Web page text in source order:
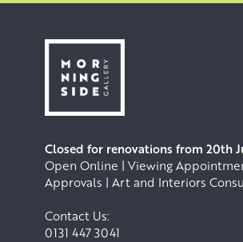
Closed for renovations from 20th
Open Online | Viewing
Approvals | Art and Interiors
Contact Us:
0131 447 3041